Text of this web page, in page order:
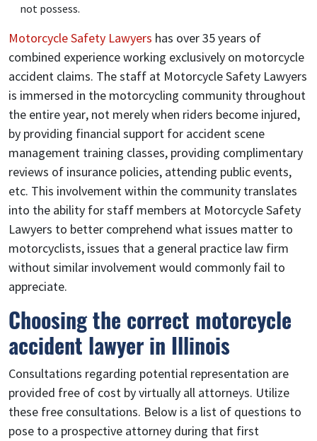
not possess.
Motorcycle Safety Lawyers has over 35 years of
combined experience working exclusively on motorcycle
accident claims. The staff at Motorcycle Safety Lawyers
is immersed in the motorcycling community throughout
the entire year, not merely when riders become injured,
by providing financial support for accident scene
management training classes, providing complimentary
reviews of insurance policies, attending public events,
etc. This involvement within the community translates
into the ability for staff members at Motorcycle Safety
Lawyers to better comprehend what issues matter to
motorcyclists, issues that a general practice law firm
without similar involvement would commonly fail to
appreciate.
Choosing the correct motorcycle
accident lawyer in Illinois
Consultations regarding potential representation are
provided free of cost by virtually all attorneys. Utilize
these free consultations. Below is a list of questions to
pose to a prospective attorney during that first